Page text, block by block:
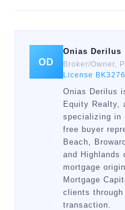
OD
Onias Derilus
Broker/Owner,
License
Onias Derilus
Equity Realty,
specializing in
free buyer
Beach,
and Highlands
mortgage
Mortgage
clients
transaction.